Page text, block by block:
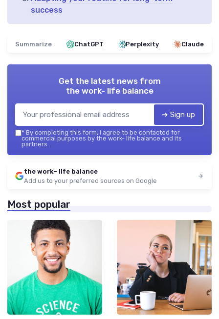
success
Summarize ChatGPT Perplexity Claude
Get the latest news from
the work- life balance
➔ Sign up
* By completing this form, I agree to be contacted for
commercial purposes by the work- life balance and its
partners.
the work- life balance
Add us to your preferred sources on Google
Most popular